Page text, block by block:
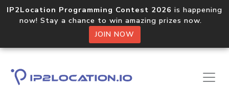
IP2Location Programming Contest 2026 is happening
now! Stay a chance to win amazing prizes now.
JOIN NOW